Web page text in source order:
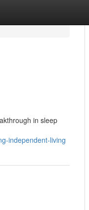
in sleep
independent-living